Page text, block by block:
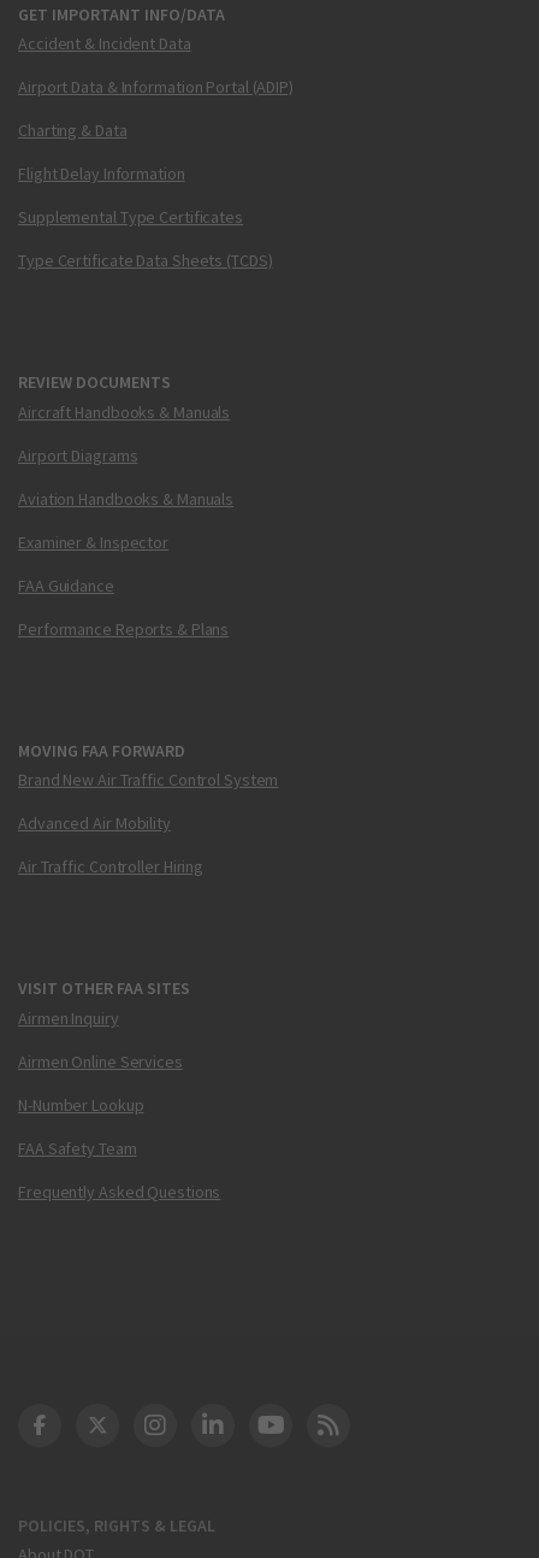
GET IMPORTANT INFO/DATA
Accident & Incident Data
Airport Data & Information Portal (ADIP)
Charting & Data
Flight Delay Information
Supplemental Type Certificates
Type Certificate Data Sheets (TCDS)
REVIEW DOCUMENTS
Aircraft Handbooks & Manuals
Airport Diagrams
Aviation Handbooks & Manuals
Examiner & Inspector
FAA Guidance
Performance Reports & Plans
MOVING FAA FORWARD
Brand New Air Traffic Control System
Advanced Air Mobility
Air Traffic Controller Hiring
VISIT OTHER FAA SITES
Airmen Inquiry
Airmen Online Services
N-Number Lookup
FAA Safety Team
Frequently Asked Questions
POLICIES, RIGHTS & LEGAL
DOT Facebook
DOT Twitter
DOT Instagram
DOT LinkedIn
FAA YouTube
Cleared for Takeoff